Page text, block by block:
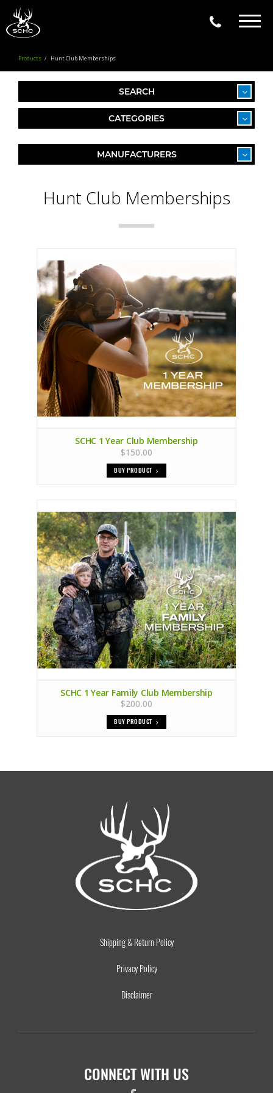
Products Hunt Club Memberships
SEARCH
CATEGORIES
MANUFACTURERS
Hunt Club Memberships
SCHC 1 Year Club Membership
$150.00
BUY PRODUCT
SCHC 1 Year Family Club Membership
$200.00
BUY PRODUCT
Shipping & Return Policy
Privacy Policy
Disclaimer
CONNECT WITH US